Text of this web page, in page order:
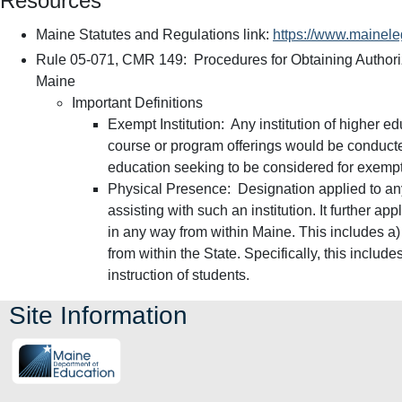
Maine Statutes and Regulations link: https://
Rule 05-071, CMR 149: Procedures for Obtaining
Maine
Important Definitions
Exempt Institution: Any institution of higher
course or program offerings would be
education seeking to be considered for
Physical Presence: Designation applied to
assisting with such an institution. It further
in any way from within Maine. This includes
from within the State. Specifically, this
instruction of students.
Site Information